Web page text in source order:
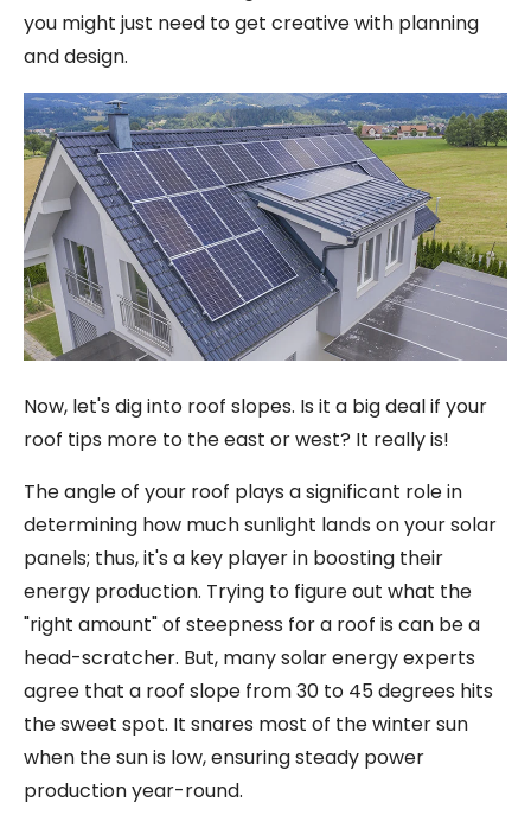
you might just need to get creative with planning
and design.
Now, let's dig into roof slopes. Is it a big deal if your
roof tips more to the east or west? It really is!
The angle of your roof plays a significant role in
determining how much sunlight lands on your solar
panels; thus, it's a key player in boosting their
energy production. Trying to figure out what the
"right amount" of steepness for a roof is can be a
head-scratcher. But, many solar energy experts
agree that a roof slope from 30 to 45 degrees hits
the sweet spot. It snares most of the winter sun
when the sun is low, ensuring steady power
production year-round.